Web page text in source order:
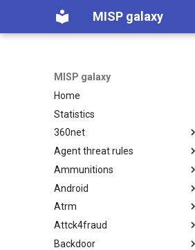
MISP galaxy
MISP galaxy
Home
Statistics
360net
360.net Threat Actors
Agent threat rules
Agent Threat Rules
Ammunitions
Ammunitions
Android
Android
Atrm
Azure Threat Research Matrix
Attck4fraud
attck4fraud
Backdoor